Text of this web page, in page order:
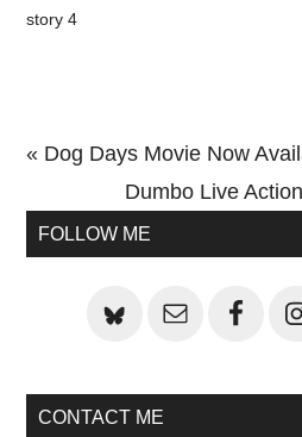
story 4
Previous
« Dog Days Movie Now
Next
Post:
Dumbo Live
Primary
FOLLOW ME
CONTACT ME